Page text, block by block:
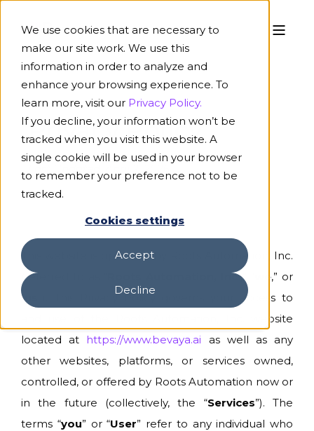
We use cookies that are necessary to
make our site work. We use this
information in order to analyze and
enhance your browsing experience. To
learn more, visit our Privacy Policy.
If you decline, your information won’t be
tracked when you visit this website. A
single cookie will be used in your browser
to remember your preference not to be
tracked.
Cookies settings
Accept
Decline
Privacy Policy
Last Updated: April 2, 2026
This website is operated by Roots Automation, Inc.
(referred to as “
Roots Automation, Inc.,” “ we,” or
“us
”). This Privacy Policy governs your access to
and use of the Roots Automation, Inc. website
located at https://www.bevaya.ai
as well as any
other websites, platforms, or services owned,
controlled, or offered by Roots Automation now or
in the future (collectively, the “Services”). The
terms “you” or “User” refer to any individual who